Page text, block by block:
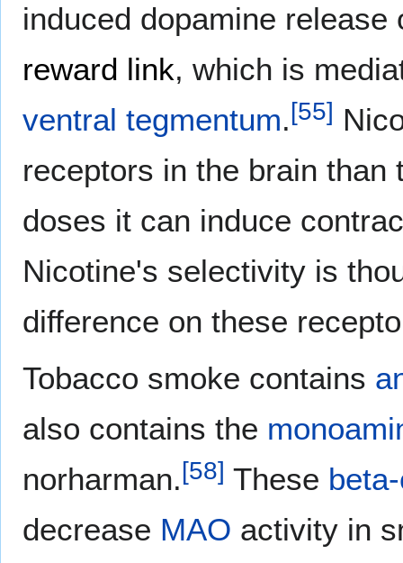
induced dopamine
reward link, which is
ventral tegmentum.[55]
receptors in the brain
doses it can induce
Nicotine's selectivity is
difference on these
Tobacco smoke contains
also contains the
norharman.[58] These
decrease MAO activity in